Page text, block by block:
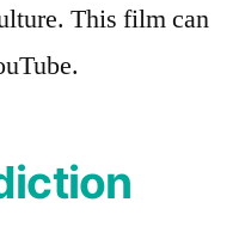
This film can